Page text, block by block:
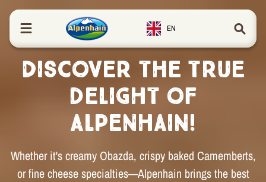
content
EN
Discover the true
delight of
Alpenhain!
Whether it's creamy Obazda, crispy baked Camemberts,
or fine cheese specialties—Alpenhain brings the best